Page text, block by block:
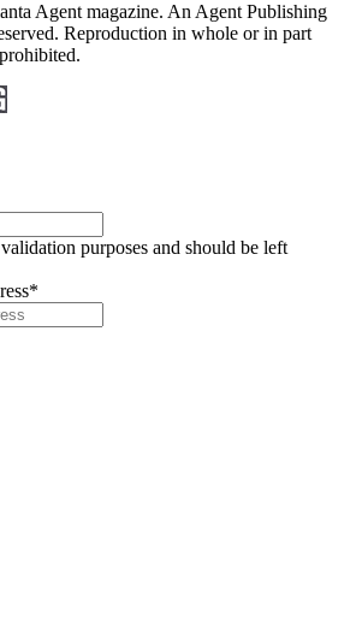
Agent magazine. An Agent Publishing
Reproduction in whole or in part
purposes and should be left
*